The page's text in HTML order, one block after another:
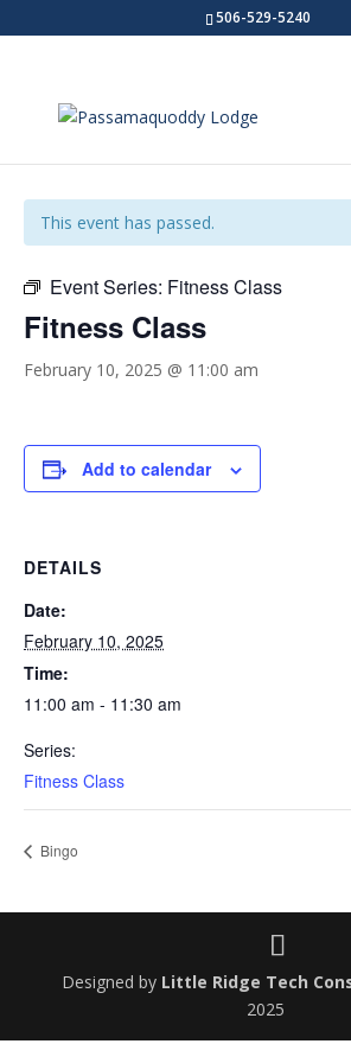
506-529-5240
This event has passed.
Event Series: Fitness Class
Fitness Class
February 10, 2025 @ 11:00 am
Add to calendar
DETAILS
Date:
February 10, 2025
Time:
11:00 am - 11:30 am
Series:
Fitness Class
Bingo
Designed by Little Ridge Tech
2025